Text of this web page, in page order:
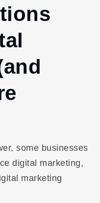
some businesses
digital marketing,
marketing